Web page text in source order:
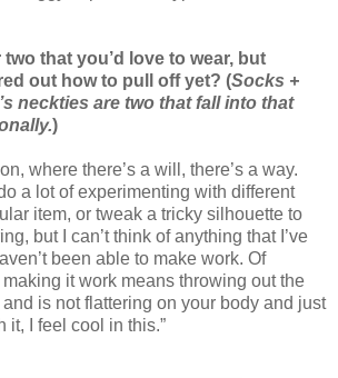
that you’d love to wear, but
out how to pull off yet? (Socks +
neckties are two that fall into that
)
where there’s a will, there’s a way.
a lot of experimenting with different
item, or tweak a tricky silhouette to
but I can’t think of anything that I’ve
been able to make work. Of
it work means throwing out the
is not flattering on your body and just
it, I feel cool in this.”